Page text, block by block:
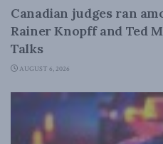
Canadian judges ran
Rainer Knopff and Ted
Talks
AUGUST 6, 2026